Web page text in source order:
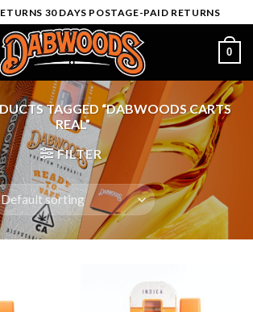
30 DAYS POSTAGE-PAID RETURNS
0
TAGGED “DABWOODS CARTS
REAL”
FILTER